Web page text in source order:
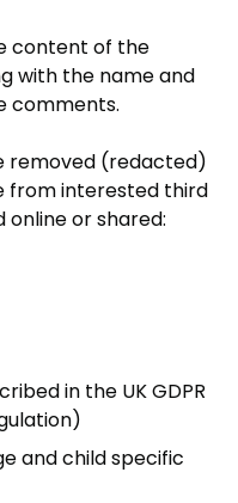
content of the
with the name and
comments.
removed (redacted)
from interested third
online or shared:
in the UK GDPR
and child specific